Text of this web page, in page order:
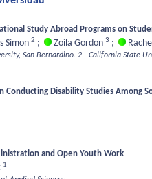
Study Abroad Programs on
Simon 2 ; Zoila Gordon 3 ;
San Bernardino. 2 - California State
Disability Studies Among
and Open Youth Work
1